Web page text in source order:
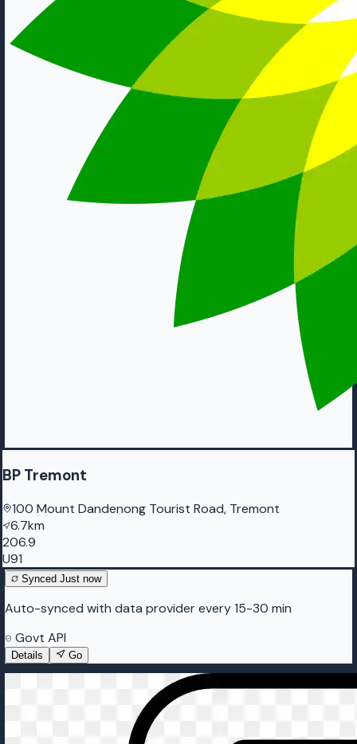
BP Tremont
100 Mount Dandenong Tourist Road, Tremont
6.7km
206.9
U91
Synced Just now
Auto-synced with data provider every 15-30 min
Govt API
Details Go